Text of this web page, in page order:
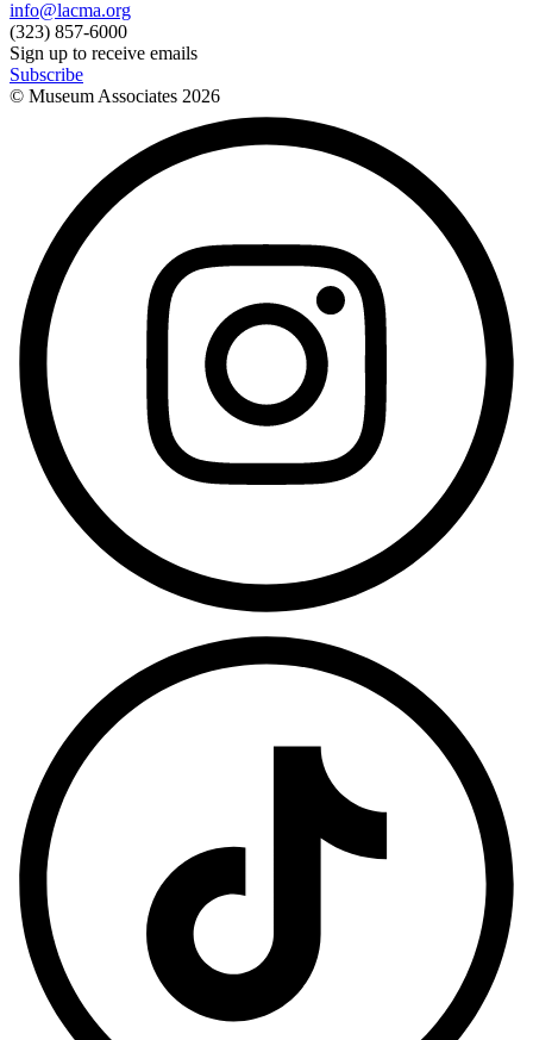
info@lacma.org
(323) 857-6000
Sign up to receive emails
Subscribe
© Museum Associates 2026